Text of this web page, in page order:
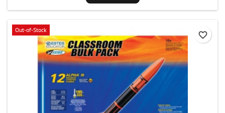
Out-of-Stock
favorite_border